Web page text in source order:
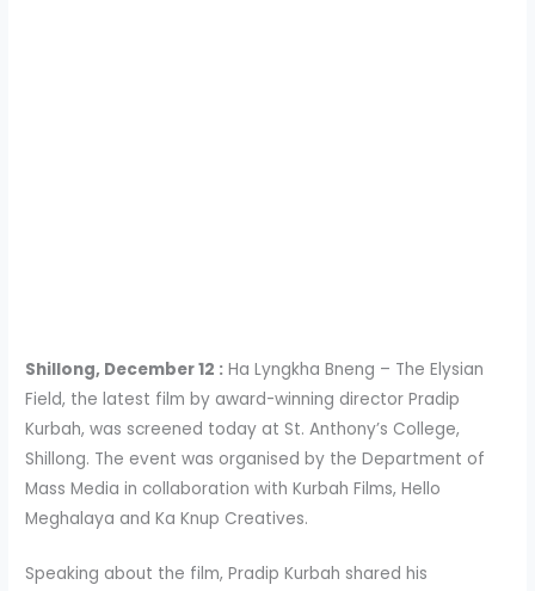
Shillong, December 12 : Ha Lyngkha Bneng – The Elysian
Field, the latest film by award-winning director Pradip
Kurbah, was screened today at St. Anthony’s College,
Shillong. The event was organised by the Department of
Mass Media in collaboration with Kurbah Films, Hello
Meghalaya and Ka Knup Creatives.
Speaking about the film, Pradip Kurbah shared his